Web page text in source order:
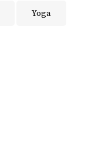
Yoga